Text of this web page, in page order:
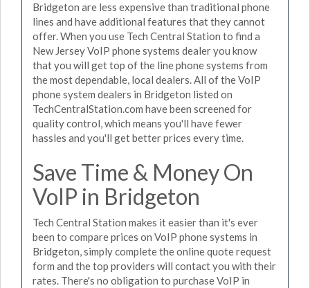
Bridgeton are less expensive than traditional phone
lines and have additional features that they cannot
offer. When you use Tech Central Station to find a
New Jersey VoIP phone systems dealer you know
that you will get top of the line phone systems from
the most dependable, local dealers. All of the VoIP
phone system dealers in Bridgeton listed on
TechCentralStation.com have been screened for
quality control, which means you'll have fewer
hassles and you'll get better prices every time.
Save Time & Money On
VoIP in Bridgeton
Tech Central Station makes it easier than it's ever
been to compare prices on VoIP phone systems in
Bridgeton, simply complete the online quote request
form and the top providers will contact you with their
rates. There's no obligation to purchase VoIP in